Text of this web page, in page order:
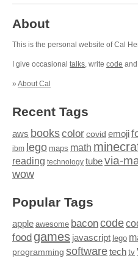
About
This is the personal website of Cal
I give occasional talks, write code
» About Cal
Recent Tags
aws bookscolor covid emoji
ibm lego maps math
reading technology tubevia-
wow
Popular Tags
apple awesome baconcode
food games javascript lego
programming softwaretech tv